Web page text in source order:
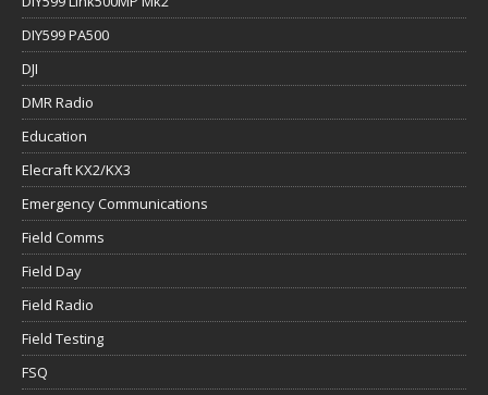
DIY599 PA500
DJI
DMR Radio
Education
Elecraft KX2/KX3
Emergency Communications
Field Comms
Field Day
Field Radio
Field Testing
FSQ